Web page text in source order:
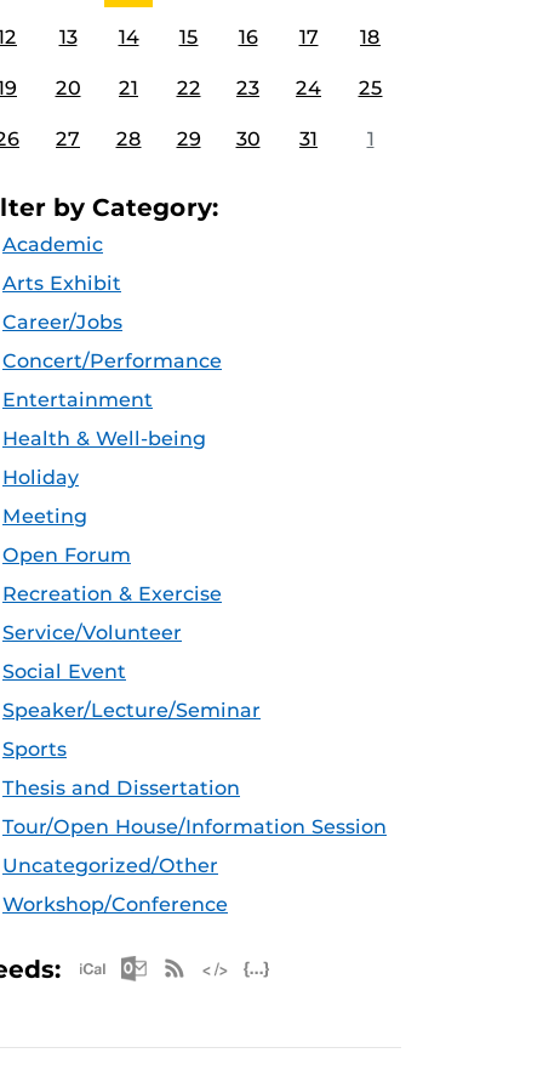
13 14 15 16 17 18
20 21 22 23 24 25
27 28 29 30 31 1
by Category:
Academic
Arts Exhibit
Career/Jobs
Concert/Performance
Entertainment
Health & Well-being
Holiday
Meeting
Open Forum
Recreation & Exercise
Service/Volunteer
Social Event
Speaker/Lecture/Seminar
Sports
Thesis and Dissertation
Tour/Open House/Information Session
Uncategorized/Other
Workshop/Conference
Apple iCal Feed (ICS)
Microsoft Outlook Feed (ICS)
RSS Feed